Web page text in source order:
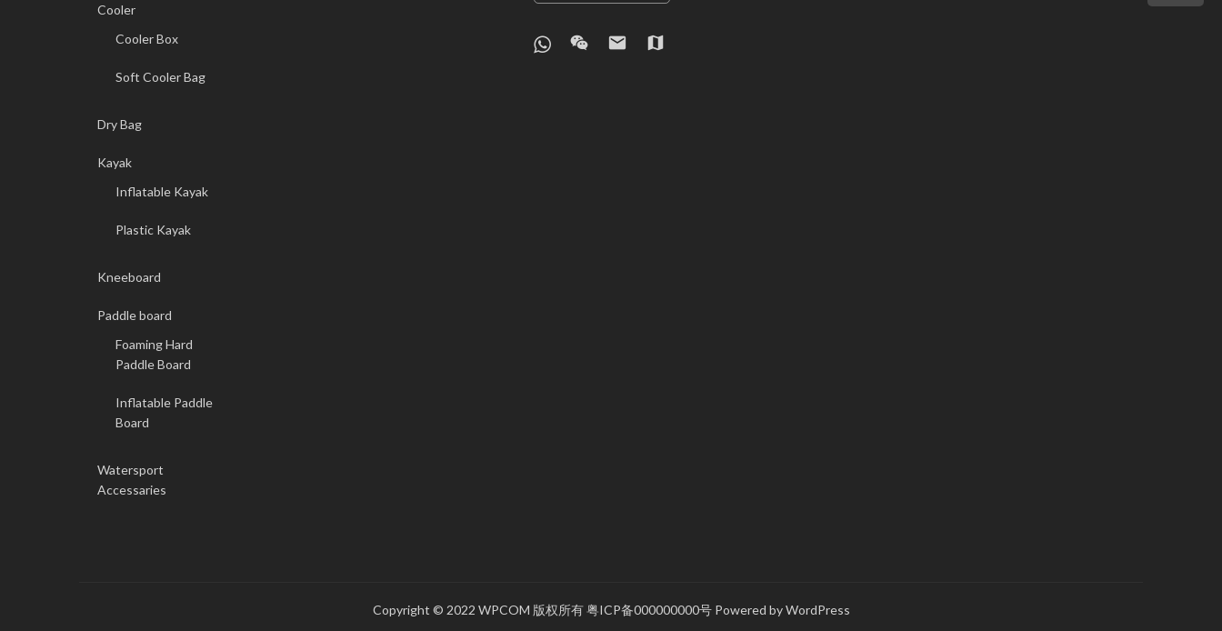
Cooler
Cooler Box
Soft Cooler Bag
Dry Bag
Kayak
Inflatable Kayak
Plastic Kayak
Kneeboard
Paddle board
Foaming Hard
Paddle Board
Inflatable Paddle
Board
Watersport
Accessaries
wechat email map
Copyright © 2022 WPCOM 版权所有粤ICP备000000000号Powered byWordPress